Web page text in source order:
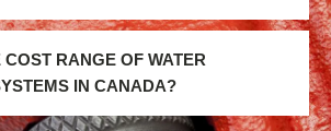
COST RANGE OF WATER
IN CANADA?